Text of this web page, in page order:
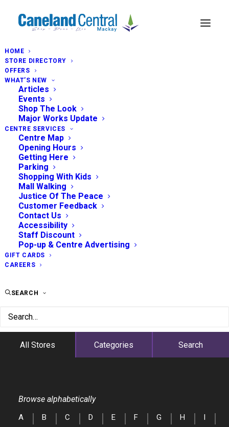
HOME
STORE DIRECTORY
OFFERS
WHAT’S NEW
Articles
Events
Shop The Look
Major Works Update
CENTRE SERVICES
Centre Map
Opening Hours
Getting Here
Parking
Shopping With Kids
Mall Walking
Justice Of The Peace
Customer Feedback
Contact Us
Accessibility
Staff Discount
Pop-up & Centre Advertising
GIFT CARDS
CAREERS
SEARCH
All Stores Categories Search
Browse alphabetically
A B C D E F G H
I